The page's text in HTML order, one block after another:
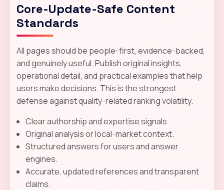
Core-Update-Safe Content
Standards
All pages should be people-first, evidence-backed,
and genuinely useful. Publish original insights,
operational detail, and practical examples that help
users make decisions. This is the strongest
defense against quality-related ranking volatility.
Clear authorship and expertise signals.
Original analysis or local-market context.
Structured answers for users and answer
engines.
Accurate, updated references and transparent
claims.